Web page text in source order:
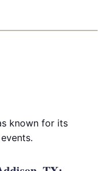
known for its